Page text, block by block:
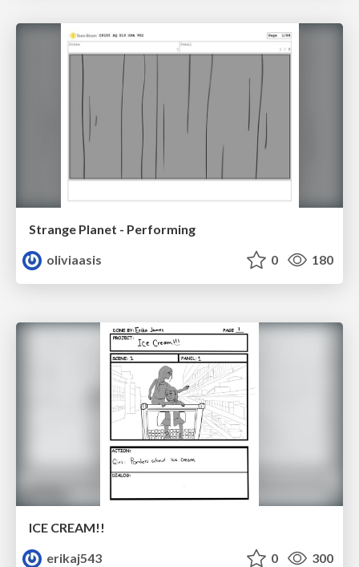
Strange Planet - Performing
oliviaasis
0 180
ICE CREAM!!
erikaj543
0 300